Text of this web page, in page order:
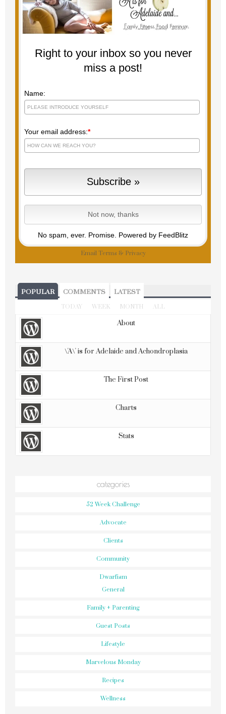
Right to your inbox so you never
miss a post!
Name:
Your email address:*
No spam, ever. Promise. Powered by FeedBlitz
Email Terms & Privacy
POPULAR COMMENTS LATEST
TODAY WEEK MONTH ALL
About
\'A\' is for Adelaide and Achondroplasia
The First Post
Charts
Stats
categories
52 Week Challenge
Advocate
Clients
Community
Dwarfism
General
Family + Parenting
Guest Posts
Lifestyle
Marvelous Monday
Recipes
Wellness